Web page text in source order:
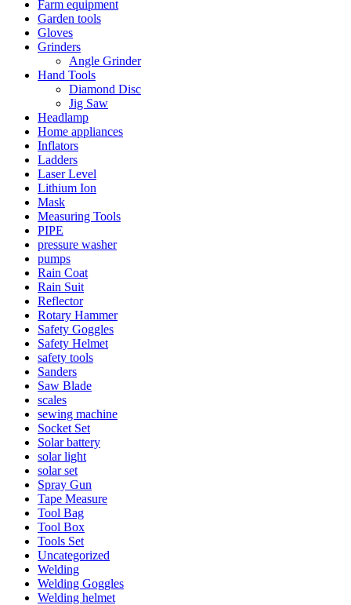
Farm equipment
Garden tools
Gloves
Grinders
Angle Grinder
Hand Tools
Diamond Disc
Jig Saw
Headlamp
Home appliances
Inflators
Ladders
Laser Level
Lithium Ion
Mask
Measuring Tools
PIPE
pressure washer
pumps
Rain Coat
Rain Suit
Reflector
Rotary Hammer
Safety Goggles
Safety Helmet
safety tools
Sanders
Saw Blade
scales
sewing machine
Socket Set
Solar battery
solar light
solar set
Spray Gun
Tape Measure
Tool Bag
Tool Box
Tools Set
Uncategorized
Welding
Welding Goggles
Welding helmet